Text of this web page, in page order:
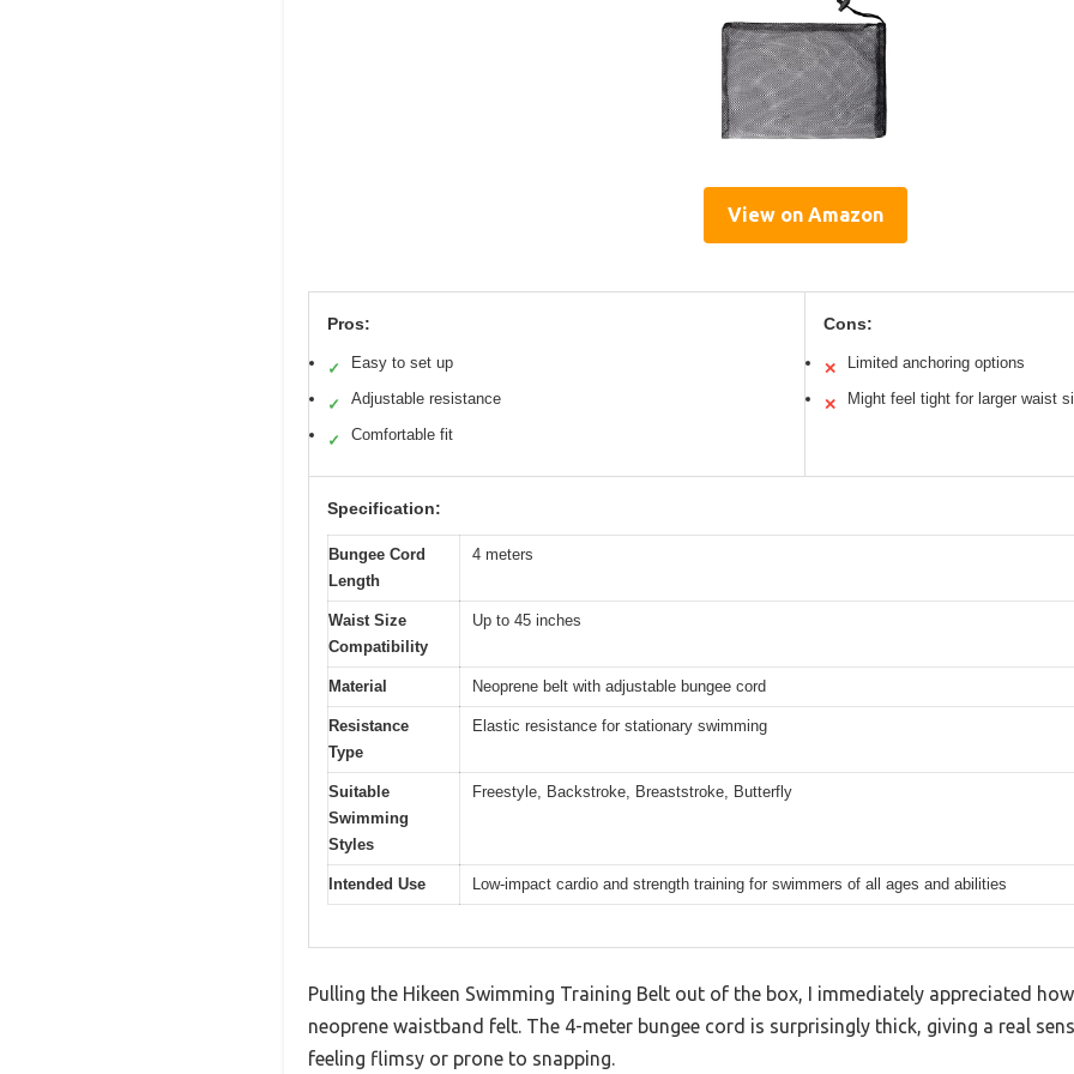
View on Amazon
Pros:
✓ Easy to set up
✓ Adjustable resistance
✓ Comfortable fit
Cons:
✕ Limited anchoring options
✕ Might feel tight for larger waist
Specification:
Bungee Cord
Length
4 meters
Waist Size
Compatibility
Up to 45 inches
Material Neoprene belt with adjustable bungee cord
Resistance
Type
Elastic resistance for stationary swimming
Suitable
Swimming
Styles
Freestyle, Backstroke, Breaststroke, Butterfly
Intended Use Low-impact cardio and strength training for swimmers of all ages and abilities
Pulling the Hikeen Swimming Training Belt out of the box, I immediately appreciated
neoprene waistband felt. The 4-meter bungee cord is surprisingly thick, giving a real
feeling flimsy or prone to snapping.